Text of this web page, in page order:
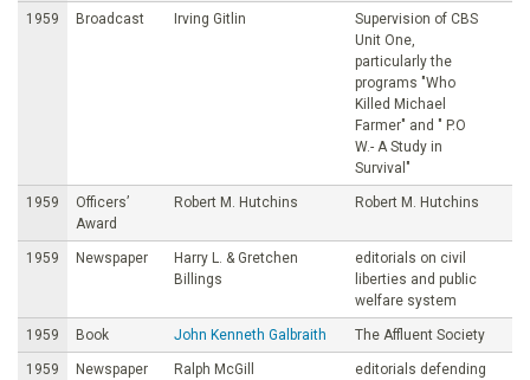
1959 Broadcast Irving Gitlin
Supervision of CBS
Unit One,
particularly the
programs "Who
Killed Michael
Farmer" and " P.O
W.- A Study in
Survival"
1959
Officers’
Award
Robert M. Hutchins Robert M. Hutchins
1959 Newspaper
Harry L. & Gretchen
Billings
editorials on civil
liberties and public
welfare system
1959 Book John Kenneth Galbraith The Affluent Society
1959 Newspaper Ralph McGill
editorials defending